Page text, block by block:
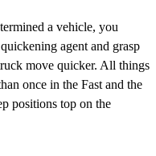
a vehicle, you
agent and grasp
move quicker. All things
once in the Fast and the
positions top on the